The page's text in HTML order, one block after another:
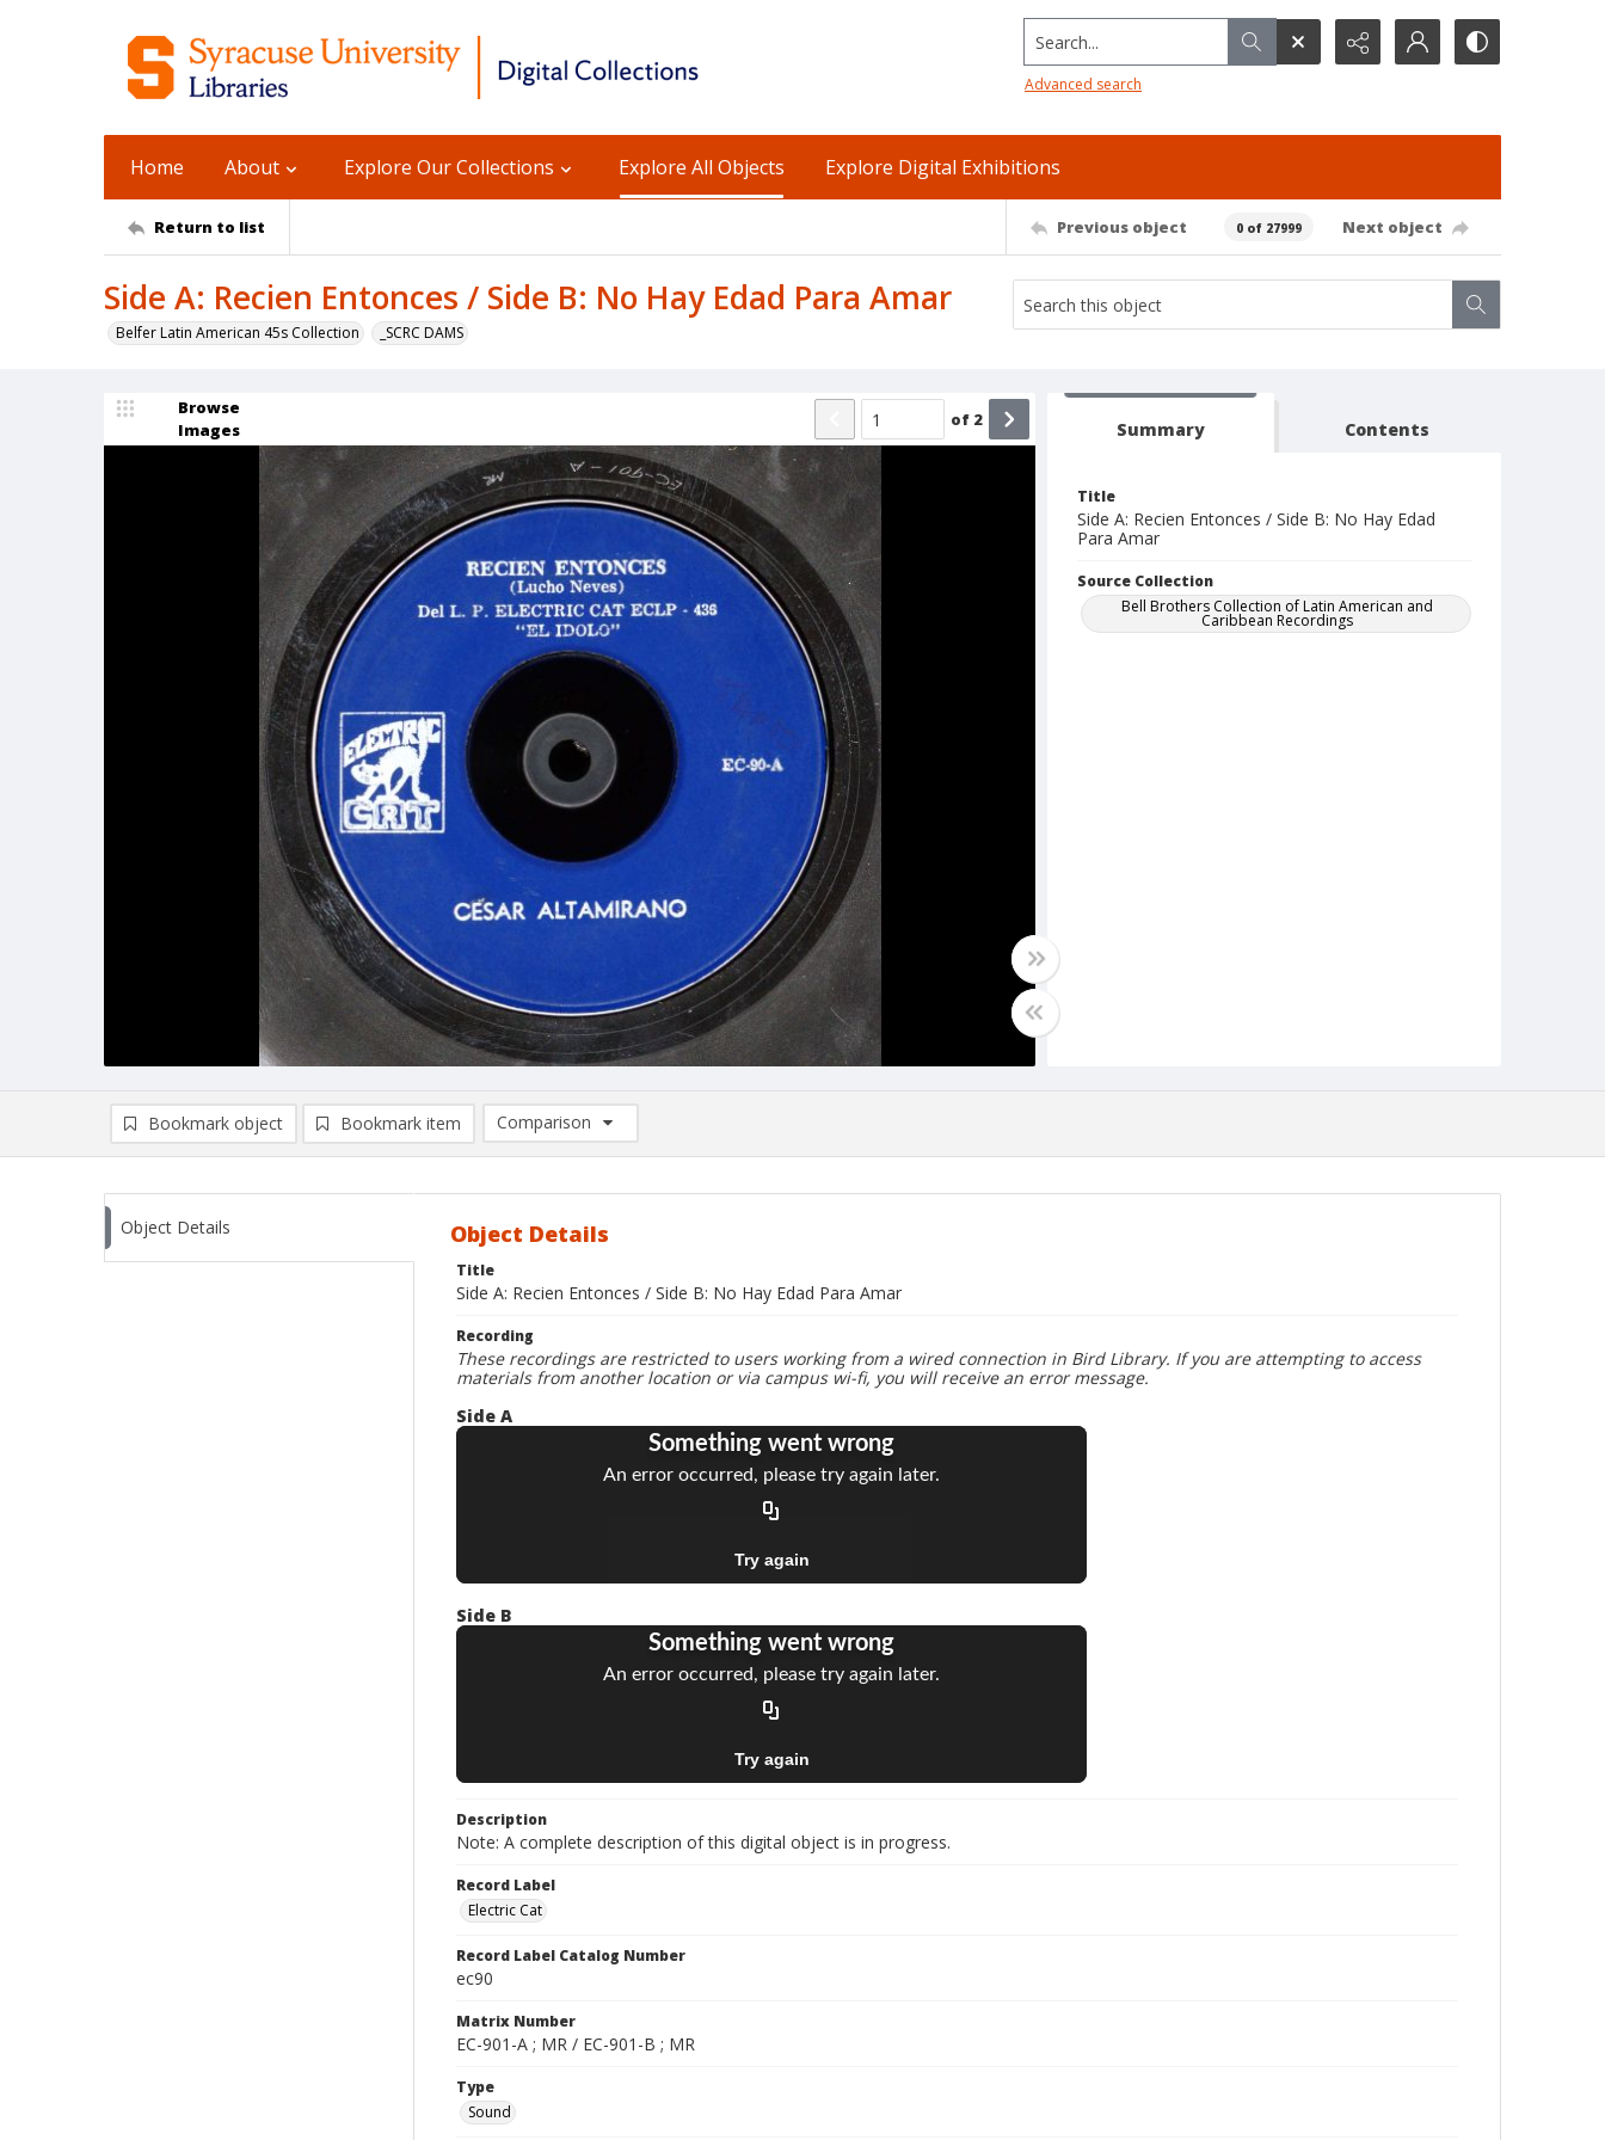
Search...
Advanced search
Home About Explore Our Collections Explore All Objects Explore Digital Exhibitions
Return to list Previous object 0 of 27999 Next object
Side A: Recien Entonces / Side B: No Hay Edad Para Amar
Belfer Latin American 45s Collection _SCRC DAMS
Browse
Images
of 2 Summary Contents
Title
Side A: Recien Entonces / Side B: No Hay Edad
Para Amar
Source Collection
Bell Brothers Collection of Latin American and
Caribbean Recordings
Bookmark object Bookmark item
Comparison
Comparison List: (0/2)
Object Details Object Details
Title
Side A: Recien Entonces / Side B: No Hay Edad Para Amar
Recording
These recordings are restricted to users working from a wired connection in Bird Library. If you are attempting to access
materials from another location or via campus wi-fi, you will receive an error message.
Side A
Side B
Description
Note: A complete description of this digital object is in progress.
Record Label
Electric Cat
Record Label Catalog Number
ec90
Matrix Number
EC-901-A ; MR / EC-901-B ; MR
Type
Sound